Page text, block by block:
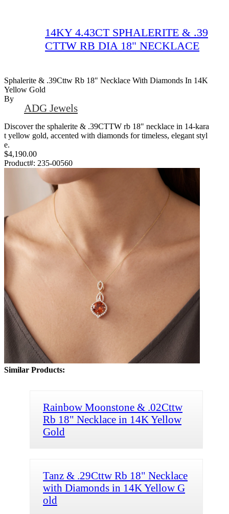
14KY 4.43CT SPHALERITE & .39
CTTW RB DIA 18" NECKLACE
Sphalerite & .39Cttw Rb 18" Necklace With Diamonds In 14K
Yellow Gold
By
ADG Jewels
Discover the sphalerite & .39CTTW rb 18" necklace in 14-kara
t yellow gold, accented with diamonds for timeless, elegant styl
e.
$4,190.00
Product#: 235-00560
Similar Products:
Rainbow Moonstone & .02Cttw
Rb 18" Necklace in 14K Yellow
Gold
Tanz & .29Cttw Rb 18" Necklace
with Diamonds in 14K Yellow G
old